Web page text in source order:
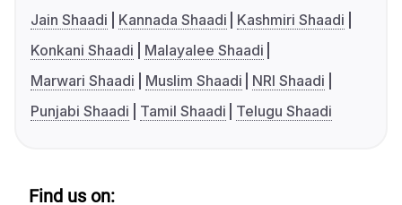
Jain Shaadi
Kannada Shaadi
Kashmiri Shaadi
Konkani Shaadi
Malayalee Shaadi
Marwari Shaadi
Muslim Shaadi
NRI Shaadi
Punjabi Shaadi
Tamil Shaadi Telugu Shaadi
Find us on: